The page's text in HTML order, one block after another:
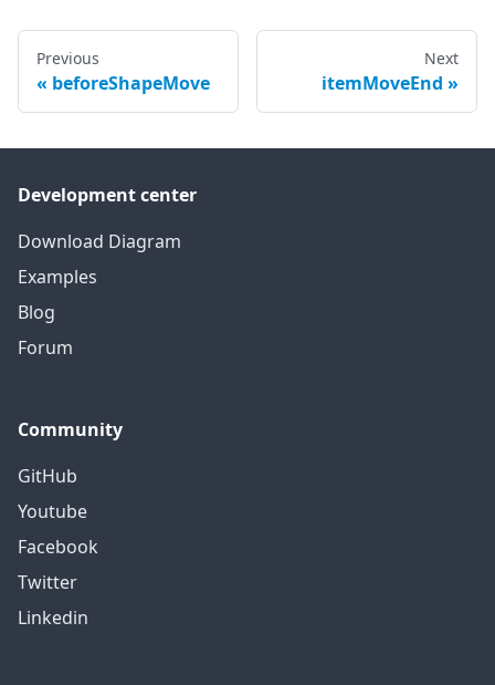
Previous
beforeShapeMove
Next
itemMoveEnd
Development center
Download Diagram
Examples
Blog
Forum
Community
GitHub
Youtube
Facebook
Twitter
Linkedin